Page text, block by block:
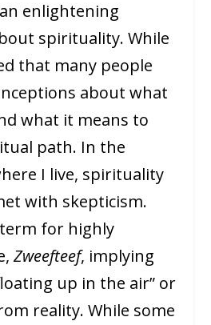
enlightening
spirituality. While
that many people
about what
what it means to
path. In the
I live, spirituality
with skepticism.
term for highly
Zweefteef, implying
up in the air” or
reality. While some